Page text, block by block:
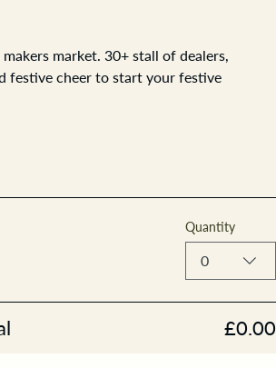
market. 30+ stall of dealers,
festive cheer to start your festive
Quantity
0
£0.00